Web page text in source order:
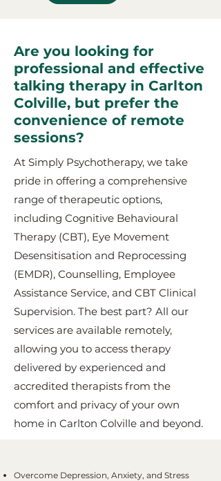
Are you looking for
professional and effective
talking therapy in Carlton
Colville, but prefer the
convenience of remote
sessions?
At Simply Psychotherapy, we take
pride in offering a comprehensive
range of therapeutic options,
including Cognitive Behavioural
Therapy (CBT), Eye Movement
Desensitisation and Reprocessing
(EMDR), Counselling, Employee
Assistance Service, and CBT Clinical
Supervision. The best part? All our
services are available remotely,
allowing you to access therapy
delivered by experienced and
accredited therapists from the
comfort and privacy of your own
home in Carlton Colville and beyond.
Overcome Depression, Anxiety, and Stress